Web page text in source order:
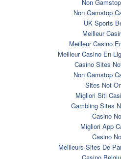
Non
Non Gamstop
UK Sports
Meilleur
Meilleur Casino
Meilleur Casino En
Casino Sites
Non Gamstop
Sites Not
Migliori Siti
Gambling Sites
Casino
Migliori App
Casino
Meilleurs Sites De